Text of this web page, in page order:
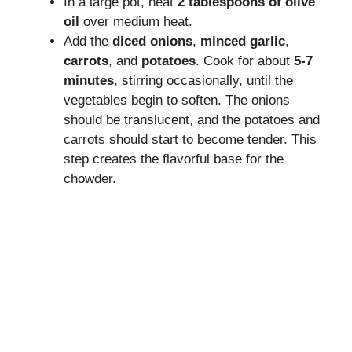
oil over medium heat.
Add the diced onions, minced garlic,
carrots, and potatoes. Cook for about 5-7
minutes, stirring occasionally, until the
vegetables begin to soften. The onions
should be translucent, and the potatoes and
carrots should start to become tender. This
step creates the flavorful base for the
chowder.